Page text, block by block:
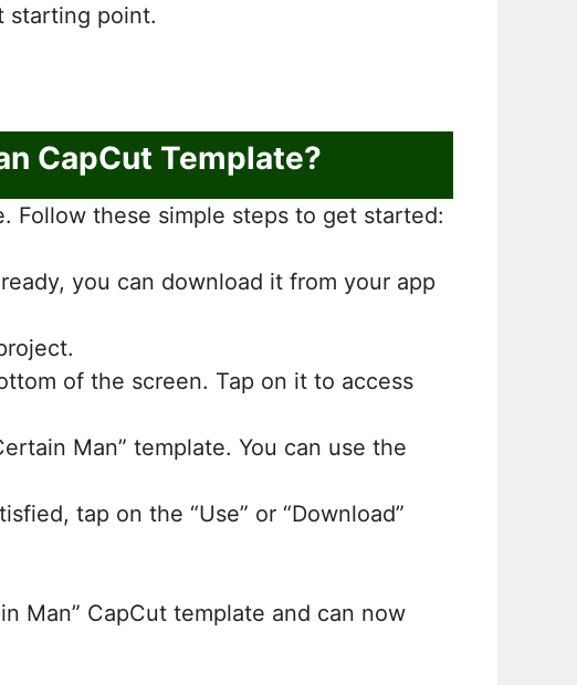
starting point.
CapCut Template?
Follow these simple steps to get started:
you can download it from your app
of the screen. Tap on it to access
Man” template. You can use the
tap on the “Use” or “Download”
Man” CapCut template and can now